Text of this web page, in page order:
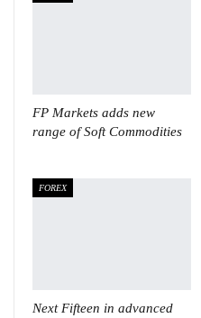
FP Markets adds new
range of Soft Commodities
FOREX
Next Fifteen in advanced